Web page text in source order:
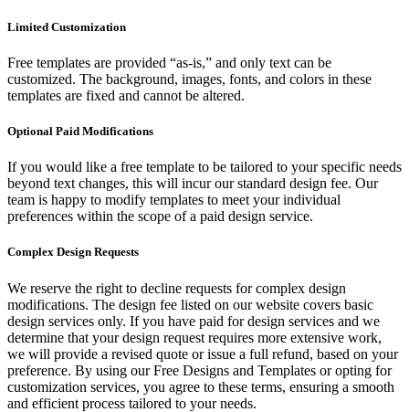
Limited Customization
Free templates are provided “as-is,” and only text can be
customized. The background, images, fonts, and colors in these
templates are fixed and cannot be altered.
Optional Paid Modifications
If you would like a free template to be tailored to your specific needs
beyond text changes, this will incur our standard design fee. Our
team is happy to modify templates to meet your individual
preferences within the scope of a paid design service.
Complex Design Requests
We reserve the right to decline requests for complex design
modifications. The design fee listed on our website covers basic
design services only. If you have paid for design services and we
determine that your design request requires more extensive work,
we will provide a revised quote or issue a full refund, based on your
preference. By using our Free Designs and Templates or opting for
customization services, you agree to these terms, ensuring a smooth
and efficient process tailored to your needs.